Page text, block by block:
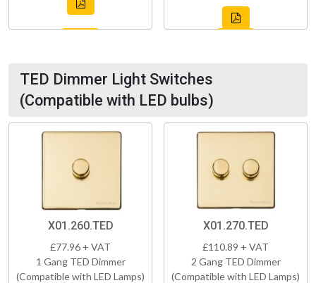
TED Dimmer Light Switches
(Compatible with LED bulbs)
X01.260.TED
£77.96 + VAT
1 Gang TED Dimmer
(Compatible with LED Lamps)
X01.270.TED
£110.89 + VAT
2 Gang TED Dimmer
(Compatible with LED Lamps)